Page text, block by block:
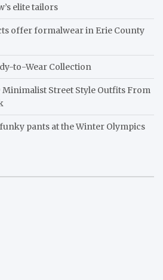
elite tailors
offer formalwear in Erie County
to-Wear Collection
Minimalist Street Style Outfits From
pants at the Winter Olympics